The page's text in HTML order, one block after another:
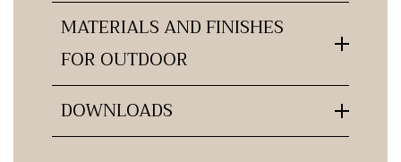
MATERIALS AND FINISHES
FOR OUTDOOR
DOWNLOADS